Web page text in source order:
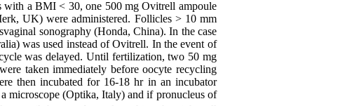
with a BMI < 30, one 500 mg Ovitrell ampoule
UK) were administered. Follicles > 10 mm
sonography (Honda, China). In the case
was used instead of Ovitrell. In the event of
was delayed. Until fertilization, two 50 mg
taken immediately before oocyte recycling
then incubated for 16-18 hr in an incubator
microscope (Optika, Italy) and if pronucleus of